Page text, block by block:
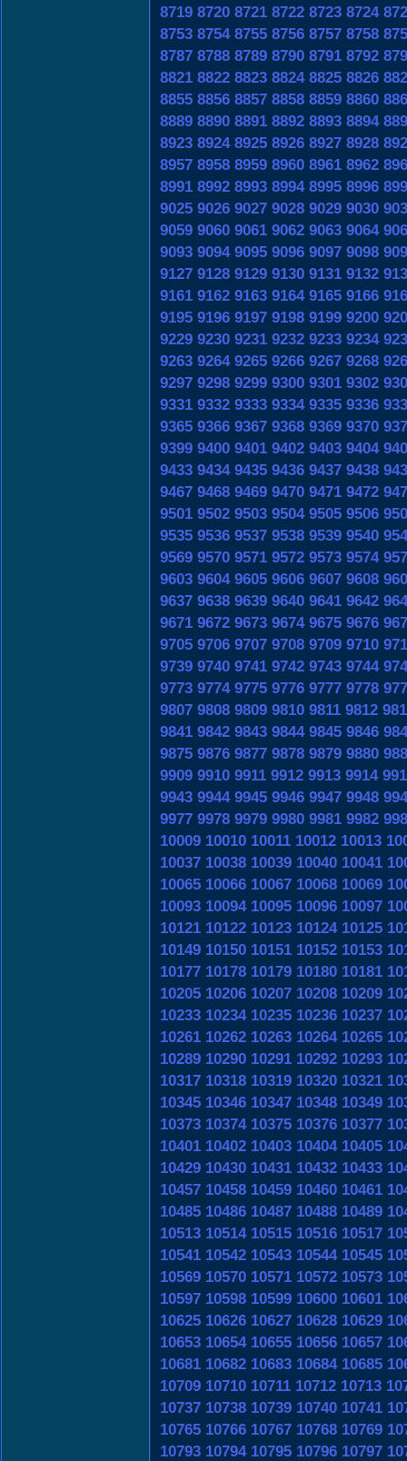
8719 8720 8721 8722 8723 8724
8753 8754 8755 8756 8757 8758
8787 8788 8789 8790 8791 8792
8821 8822 8823 8824 8825 8826
8855 8856 8857 8858 8859 8860
8889 8890 8891 8892 8893 8894
8923 8924 8925 8926 8927 8928
8957 8958 8959 8960 8961 8962
8991 8992 8993 8994 8995 8996
9025 9026 9027 9028 9029 9030
9059 9060 9061 9062 9063 9064
9093 9094 9095 9096 9097 9098
9127 9128 9129 9130 9131 9132
9161 9162 9163 9164 9165 9166
9195 9196 9197 9198 9199 9200
9229 9230 9231 9232 9233 9234
9263 9264 9265 9266 9267 9268
9297 9298 9299 9300 9301 9302
9331 9332 9333 9334 9335 9336
9365 9366 9367 9368 9369 9370
9399 9400 9401 9402 9403 9404
9433 9434 9435 9436 9437 9438
9467 9468 9469 9470 9471 9472
9501 9502 9503 9504 9505 9506
9535 9536 9537 9538 9539 9540
9569 9570 9571 9572 9573 9574
9603 9604 9605 9606 9607 9608
9637 9638 9639 9640 9641 9642
9671 9672 9673 9674 9675 9676
9705 9706 9707 9708 9709 9710
9739 9740 9741 9742 9743 9744
9773 9774 9775 9776 9777 9778
9807 9808 9809 9810 9811 9812
9841 9842 9843 9844 9845 9846
9875 9876 9877 9878 9879 9880
9909 9910 9911 9912 9913 9914
9943 9944 9945 9946 9947 9948
9977 9978 9979 9980 9981 9982
10009 10010 10011 10012 10013
10037 10038 10039 10040 10041
10065 10066 10067 10068 10069
10093 10094 10095 10096 10097
10121 10122 10123 10124 10125
10149 10150 10151 10152 10153
10177 10178 10179 10180 10181
10205 10206 10207 10208 10209
10233 10234 10235 10236 10237
10261 10262 10263 10264 10265
10289 10290 10291 10292 10293
10317 10318 10319 10320 10321
10345 10346 10347 10348 10349
10373 10374 10375 10376 10377
10401 10402 10403 10404 10405
10429 10430 10431 10432 10433
10457 10458 10459 10460 10461
10485 10486 10487 10488 10489
10513 10514 10515 10516 10517
10541 10542 10543 10544 10545
10569 10570 10571 10572 10573
10597 10598 10599 10600 10601
10625 10626 10627 10628 10629
10653 10654 10655 10656 10657
10681 10682 10683 10684 10685
10709 10710 10711 10712 10713
10737 10738 10739 10740 10741
10765 10766 10767 10768 10769
10793 10794 10795 10796 10797